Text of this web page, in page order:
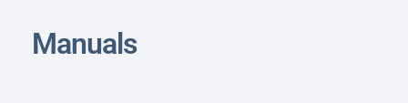
Manuals